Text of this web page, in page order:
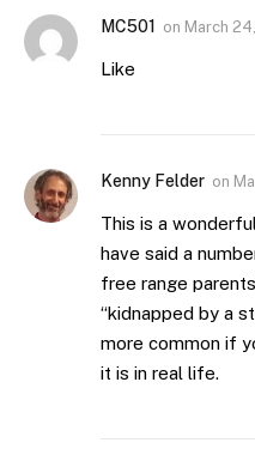
MC501 on March
Like
Kenny Felder on
This is a
have said a
free range
“kidnapped by a
more common if
it is in real life.